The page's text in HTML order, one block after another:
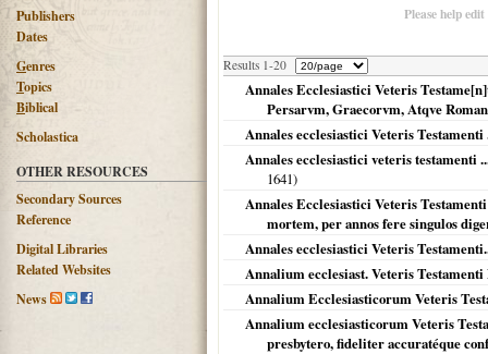
Publishers
Dates
Genres
Topics
Biblical
Scholastica
OTHER RESOURCES
Secondary Sources
Reference
Digital Libraries
Related Websites
News
Please help
Results 1-20
Annales Ecclesiastici Veteris
Persarvm, Graecorvm, Atqve
Annales ecclesiastici Veteris Testamenti
Annales ecclesiastici veteris testamenti
1641)
Annales Ecclesiastici Veteris
mortem, per annos fere singulos
Annales ecclesiastici Veteris
Annalium ecclesiast. Veteris
Annalium Ecclesiasticorum Veteris
Annalium ecclesiasticorum Veteris
presbytero, fideliter accuratéque